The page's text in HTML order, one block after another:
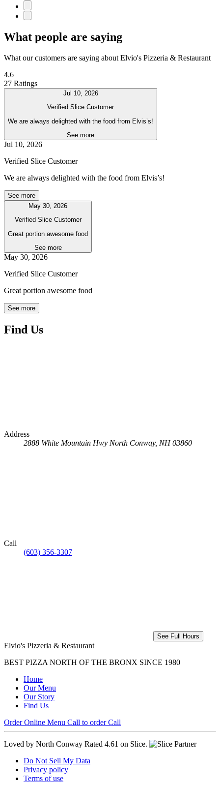
What people are saying
What our customers are saying about Elvio's Pizzeria & Restaurant
4.6
27 Ratings
Jul 10, 2026
Verified Slice Customer
We are always delighted with the food from Elvis’s!
See more
Jul 10, 2026
Verified Slice Customer
We are always delighted with the food from Elvis’s!
See more
May 30, 2026
Verified Slice Customer
Great portion awesome food
See more
May 30, 2026
Verified Slice Customer
Great portion awesome food
See more
Find Us
Address
2888 White Mountain Hwy North Conway, NH 03860
Call
(603) 356-3307
See Full Hours
Elvio's Pizzeria & Restaurant
BEST PIZZA NORTH OF THE BRONX SINCE 1980
Home
Our Menu
Our Story
Find Us
Order Online Menu Call to order Call
Loved by North Conway Rated 4.61 on Slice.
Do Not Sell My Data
Privacy policy
Terms of use